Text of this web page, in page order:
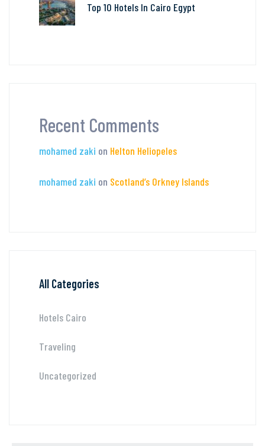
Top 10 Hotels In Cairo Egypt
Recent Comments
mohamed zaki on Helton Heliopeles
mohamed zaki on Scotland’s Orkney Islands
All Categories
Hotels Cairo
Traveling
Uncategorized